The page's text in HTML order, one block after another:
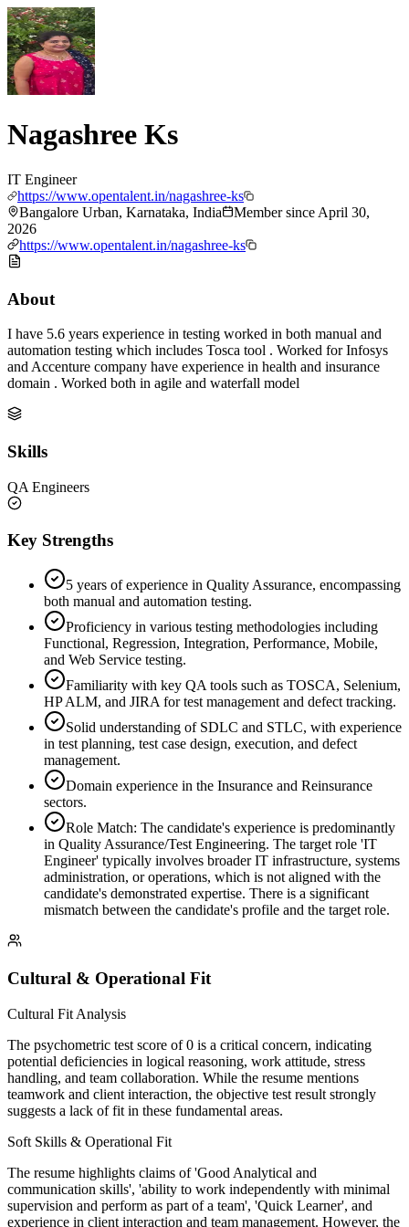
Nagashree Ks
IT Engineer
https://www.opentalent.in/nagashree-ks
Bangalore Urban, Karnataka, India
Member since April 30,
2026
https://www.opentalent.in/nagashree-ks
About
I have 5.6 years experience in testing worked in both manual and
automation testing which includes Tosca tool . Worked for Infosys
and Accenture company have experience in health and insurance
domain . Worked both in agile and waterfall model
Skills
QA Engineers
Key Strengths
5 years of experience in Quality Assurance, encompassing
both manual and automation testing.
Proficiency in various testing methodologies including
Functional, Regression, Integration, Performance, Mobile,
and Web Service testing.
Familiarity with key QA tools such as TOSCA, Selenium,
HP ALM, and JIRA for test management and defect tracking.
Solid understanding of SDLC and STLC, with experience
in test planning, test case design, execution, and defect
management.
Domain experience in the Insurance and Reinsurance
sectors.
Role Match: The candidate's experience is predominantly
in Quality Assurance/Test Engineering. The target role 'IT
Engineer' typically involves broader IT infrastructure, systems
administration, or operations, which is not aligned with the
candidate's demonstrated expertise. There is a significant
mismatch between the candidate's profile and the target role.
Cultural & Operational Fit
Cultural Fit Analysis
The psychometric test score of 0 is a critical concern, indicating
potential deficiencies in logical reasoning, work attitude, stress
handling, and team collaboration. While the resume mentions
teamwork and client interaction, the objective test result strongly
suggests a lack of fit in these fundamental areas.
Soft Skills & Operational Fit
The resume highlights claims of 'Good Analytical and
communication skills', 'ability to work independently with minimal
supervision and perform as part of a team', 'Quick Learner', and
experience in client interaction and team management. However, the